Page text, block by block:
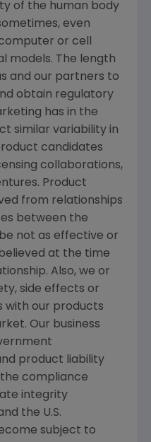
of the human body
even
or cell
models. The length
and our partners to
obtain regulatory
has in the
similar variability in
candidates
collaborations,
Product
from relationships
between the
not as effective or
at the time
Also, we or
side effects or
with our products
Our business
product liability
compliance
integrity
the U.S.
subject to